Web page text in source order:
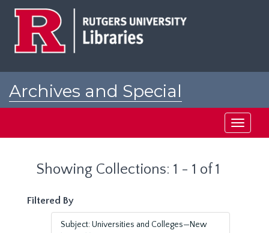
Archives and Special
Toggle
Showing Collections: 1 - 1 of 1
Filtered By
Subject: Universities and Colleges—New